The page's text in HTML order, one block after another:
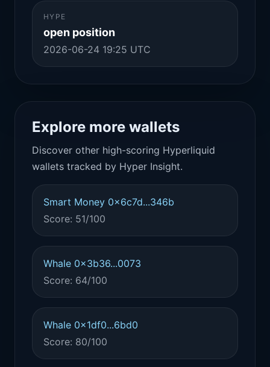
HYPE
open position
2026-06-24 19:25 UTC
Explore more wallets
Discover other high-scoring Hyperliquid
wallets tracked by Hyper Insight.
Smart Money 0x6c7d...346b
Score: 51/100
Whale 0x3b36...0073
Score: 64/100
Whale 0x1df0...6bd0
Score: 80/100